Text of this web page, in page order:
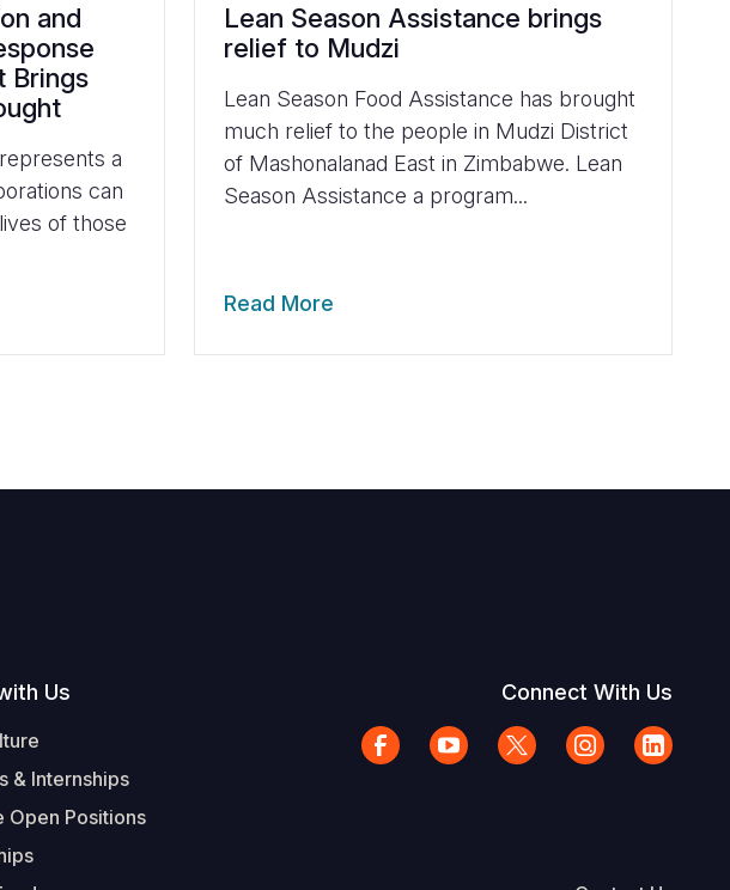
and
Brings
a
can
of those
Lean Season Assistance brings
relief to Mudzi
Lean Season Food Assistance has brought
much relief to the people in Mudzi District
of Mashonalanad East in Zimbabwe. Lean
Season Assistance a program...
Read More
Us
& Internships
Open Positions
Connect With Us